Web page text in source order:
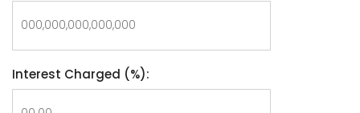
Interest Charged (%):